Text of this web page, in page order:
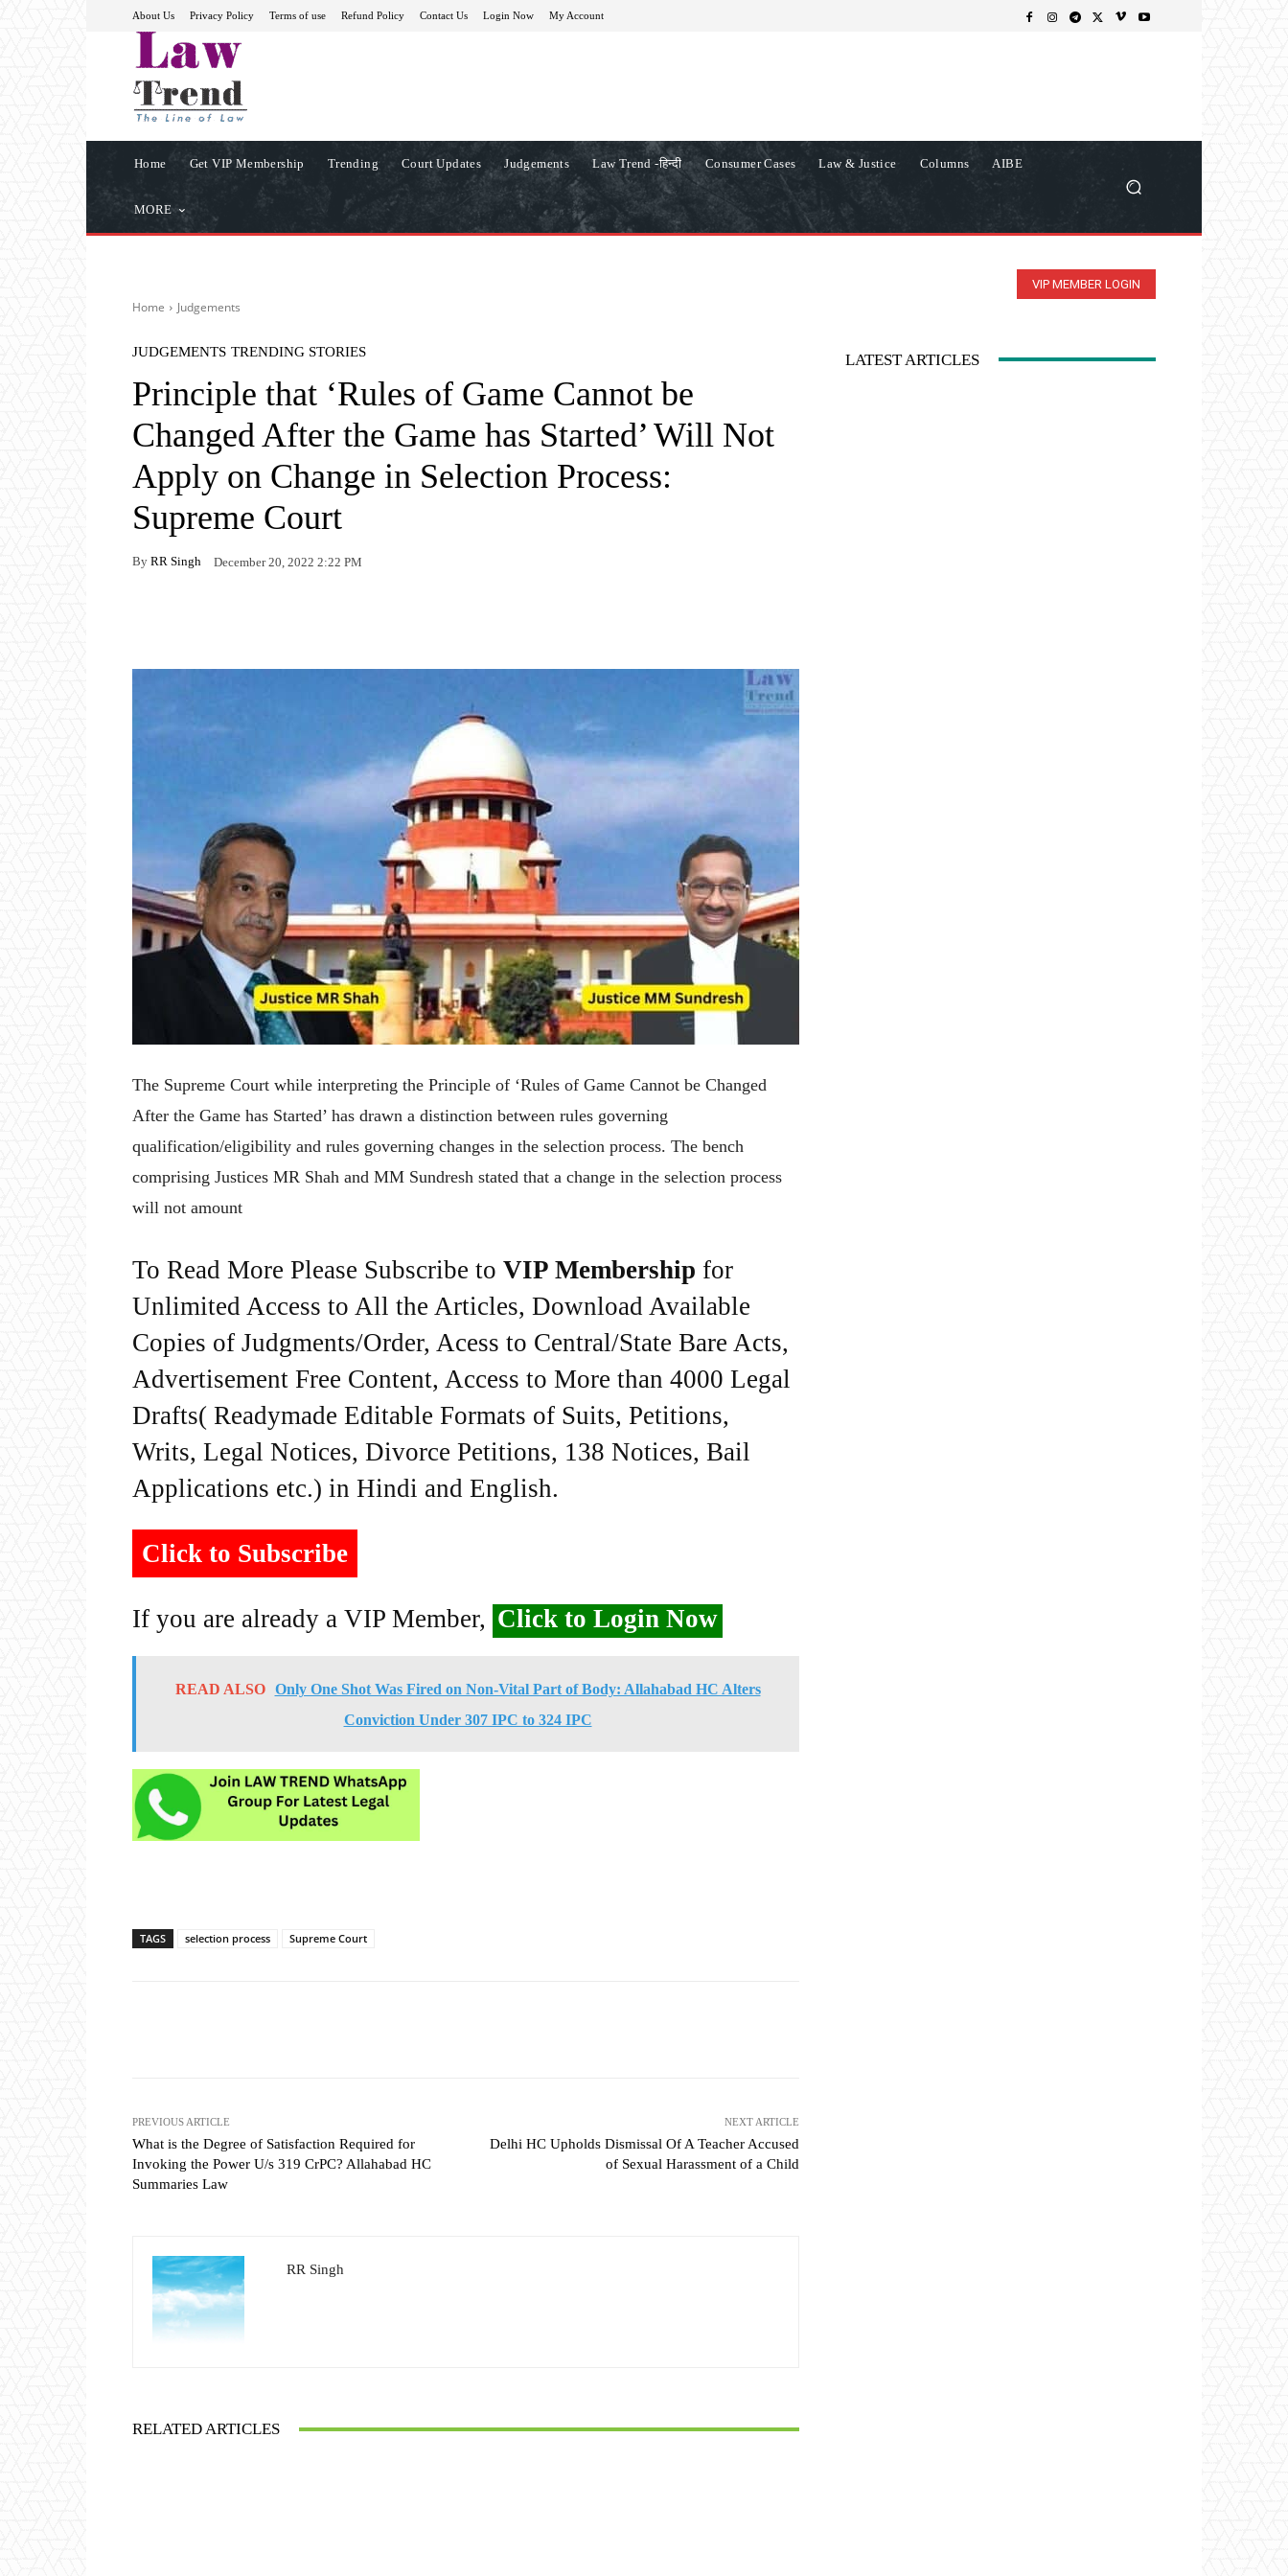
About Us Privacy Policy Terms of use Refund Policy Contact Us Login Now My Account
Home Get VIP Membership Trending Court Updates Judgements Law Trend -हिन्दी Consumer Cases Law & Justice Columns AIBE
MORE
VIP MEMBER LOGIN
Home Judgements
JUDGEMENTS TRENDING STORIES
Principle that ‘Rules of Game Cannot be
Changed After the Game has Started’ Will Not
Apply on Change in Selection Process:
Supreme Court
By RR Singh December 20, 2022 2:22 PM
The Supreme Court while interpreting the Principle of ‘Rules of Game Cannot be Changed
After the Game has Started’ has drawn a distinction between rules governing
qualification/eligibility and rules governing changes in the selection process. The bench
comprising Justices MR Shah and MM Sundresh stated that a change in the selection process
will not amount
To Read More Please Subscribe to VIP Membership for
Unlimited Access to All the Articles, Download Available
Copies of Judgments/Order, Acess to Central/State Bare Acts,
Advertisement Free Content, Access to More than 4000 Legal
Drafts( Readymade Editable Formats of Suits, Petitions,
Writs, Legal Notices, Divorce Petitions, 138 Notices, Bail
Applications etc.) in Hindi and English.
Click to Subscribe
If you are already a VIP Member, Click to Login Now
READ ALSO
Only One Shot Was Fired on Non-Vital Part of Body: Allahabad HC Alters
Conviction Under 307 IPC to 324 IPC
TAGS selection process Supreme Court
PREVIOUS ARTICLE
What is the Degree of Satisfaction Required for
Invoking the Power U/s 319 CrPC? Allahabad HC
Summaries Law
NEXT ARTICLE
Delhi HC Upholds Dismissal Of A Teacher Accused
of Sexual Harassment of a Child
RR Singh
RELATED ARTICLES
LATEST ARTICLES